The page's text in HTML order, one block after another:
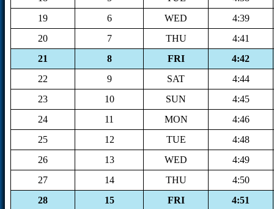
19
6 WED
4:39
20
7 THU
4:41
21
8 FRI
4:42
22
9 SAT
4:44
23
10 SUN
4:45
24
11 MON
4:46
25
12 TUE
4:48
26
13 WED
4:49
27
14 THU
4:50
28
15 FRI
4:51